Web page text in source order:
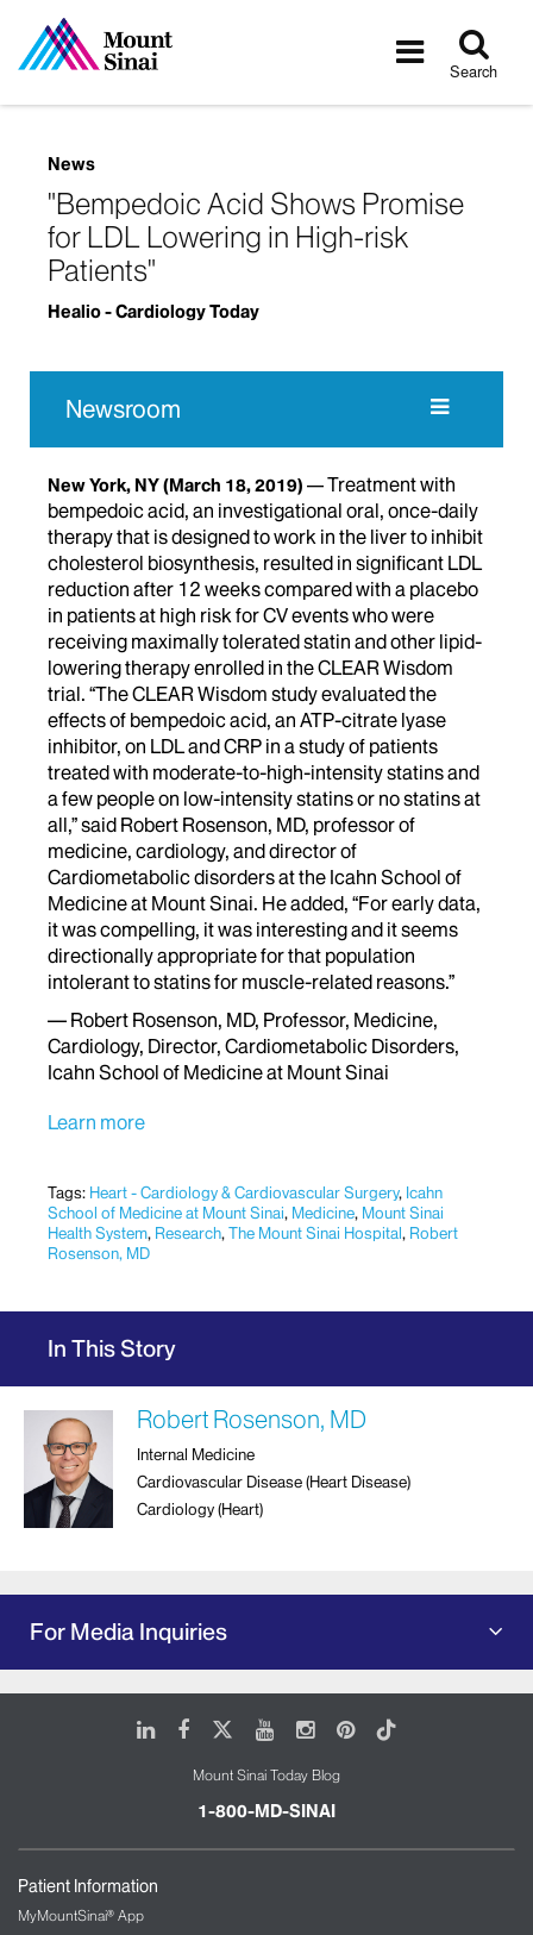
Toggle
Search
News
"Bempedoic Acid Shows Promise
for LDL Lowering in High-risk
Patients"
Healio - Cardiology Today
Newsroom
New York, NY(March 18, 2019)
Treatment with
bempedoic acid, an investigational oral, once-daily
therapy that is designed to work in the liver to inhibit
cholesterol biosynthesis, resulted in significant LDL
reduction after 12 weeks compared with a placebo
in patients at high risk for CV events who were
receiving maximally tolerated statin and other lipid-
lowering therapy enrolled in the CLEAR Wisdom
trial. “The CLEAR Wisdom study evaluated the
effects of bempedoic acid, an ATP-citrate lyase
inhibitor, on LDL and CRP in a study of patients
treated with moderate-to-high-intensity statins and
a few people on low-intensity statins or no statins at
all,” said Robert Rosenson, MD, professor of
medicine, cardiology, and director of
Cardiometabolic disorders at the Icahn School of
Medicine at Mount Sinai. He added, “For early data,
it was compelling, it was interesting and it seems
directionally appropriate for that population
intolerant to statins for muscle-related reasons.”
— Robert Rosenson, MD, Professor, Medicine,
Cardiology, Director, Cardiometabolic Disorders,
Icahn School of Medicine at Mount Sinai
Learn more
Tags: Heart - Cardiology & Cardiovascular Surgery, Icahn
School of Medicine at Mount Sinai, Medicine, Mount Sinai
Health System, Research,The Mount Sinai Hospital, Robert
Rosenson, MD
In This Story
Robert Rosenson, MD
Internal Medicine
Cardiovascular Disease (Heart Disease)
Cardiology (Heart)
For Media Inquiries
LinkedIn
FacebookYoutubeInstagram
Pinterest
Tiktok
Mount Sinai Today Blog
1-800-MD-SINAI
Patient Information
MyMountSinai® App